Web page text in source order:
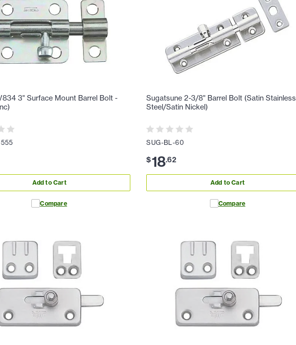
3" Surface Mount Barrel Bolt -
Add to Cart
Compare
Sugatsune 2-3/8" Barrel Bolt (Satin Stainless
Steel/Satin Nickel)
SUG-BL-60
$18.62
Add to Cart
Compare